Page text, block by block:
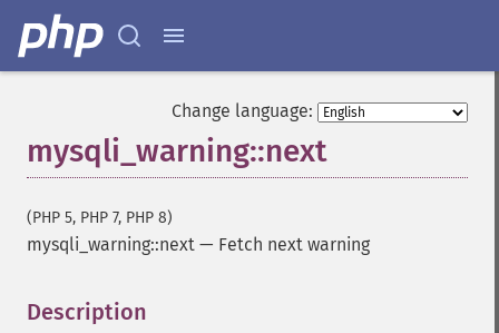
Change language:
mysqli_warning::next
(PHP 5, PHP 7, PHP 8)
mysqli_warning::next — Fetch next warning
Description